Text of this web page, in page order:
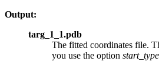
Output:
targ_1_1.pdb
The fitted coordinates file.
you use the option start_type